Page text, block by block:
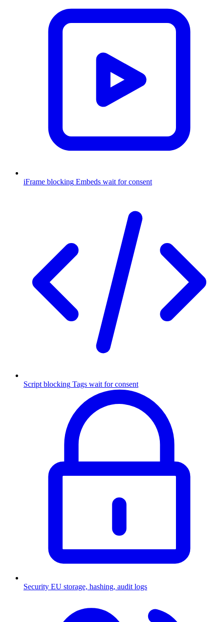
iFrame blocking Embeds wait for consent
Script blocking Tags wait for consent
Security EU storage, hashing, audit logs